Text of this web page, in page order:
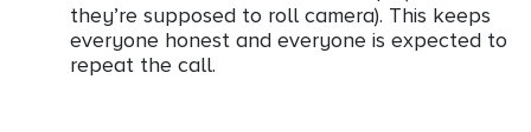
they’re supposed to roll camera). This keeps
everyone honest and everyone is expected to
repeat the call.